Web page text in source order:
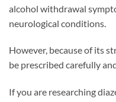
alcohol withdrawal
neurological conditions.
However, because of its
be prescribed carefully
If you are researching